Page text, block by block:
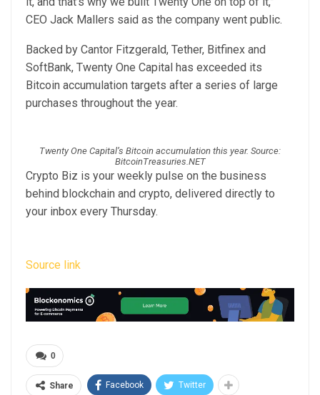
CEO Jack Mallers said as the company went public.
Backed by Cantor Fitzgerald, Tether, Bitfinex and
SoftBank, Twenty One Capital has exceeded its
Bitcoin accumulation targets after a series of large
purchases throughout the year.
Twenty One Capital’s Bitcoin accumulation this year. Source:
BitcoinTreasuries.NET
Crypto Biz is your weekly pulse on the business
behind blockchain and crypto, delivered directly to
your inbox every Thursday.
Source link
0
Share Facebook Twitter